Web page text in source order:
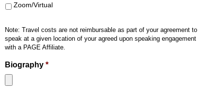
Zoom/Virtual
Note: Travel costs are not reimbursable as part of your agreement to
speak at a given location of your agreed upon speaking engagement
with a PAGE Affiliate.
Biography *